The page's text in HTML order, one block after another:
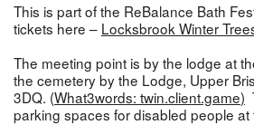
This is part of the ReBalance Bath
tickets here – Locksbrook Winter
The meeting point is by the lodge at
the cemetery by the Lodge, Upper
3DQ. (What3words: twin.client.game)
parking spaces for disabled people at